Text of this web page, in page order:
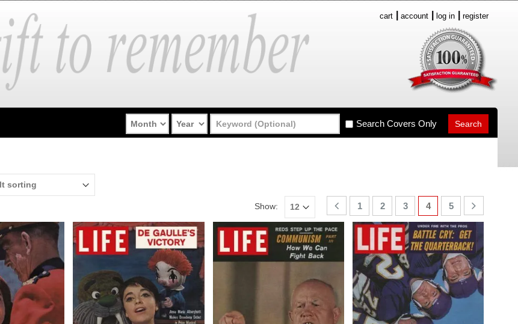
cart account log in register
Search Covers Only
Show: 1 2 3 4 5